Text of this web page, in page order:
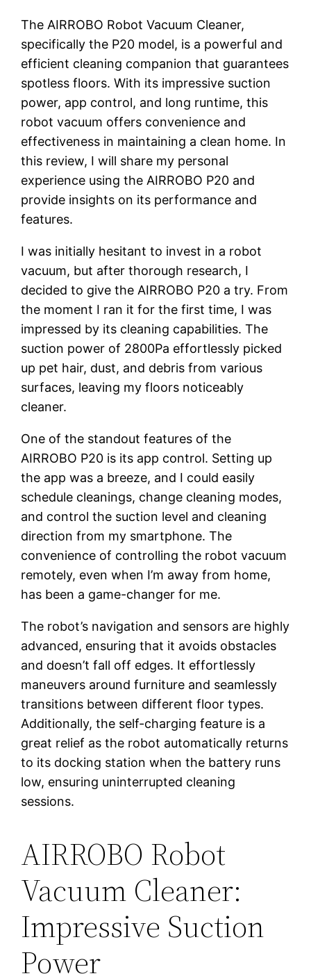
The AIRROBO Robot Vacuum Cleaner,
specifically the P20 model, is a powerful and
efficient cleaning companion that guarantees
spotless floors. With its impressive suction
power, app control, and long runtime, this
robot vacuum offers convenience and
effectiveness in maintaining a clean home. In
this review, I will share my personal
experience using the AIRROBO P20 and
provide insights on its performance and
features.
I was initially hesitant to invest in a robot
vacuum, but after thorough research, I
decided to give the AIRROBO P20 a try. From
the moment I ran it for the first time, I was
impressed by its cleaning capabilities. The
suction power of 2800Pa effortlessly picked
up pet hair, dust, and debris from various
surfaces, leaving my floors noticeably
cleaner.
One of the standout features of the
AIRROBO P20 is its app control. Setting up
the app was a breeze, and I could easily
schedule cleanings, change cleaning modes,
and control the suction level and cleaning
direction from my smartphone. The
convenience of controlling the robot vacuum
remotely, even when I’m away from home,
has been a game-changer for me.
The robot’s navigation and sensors are highly
advanced, ensuring that it avoids obstacles
and doesn’t fall off edges. It effortlessly
maneuvers around furniture and seamlessly
transitions between different floor types.
Additionally, the self-charging feature is a
great relief as the robot automatically returns
to its docking station when the battery runs
low, ensuring uninterrupted cleaning
sessions.
AIRROBO Robot
Vacuum Cleaner:
Impressive Suction
Power